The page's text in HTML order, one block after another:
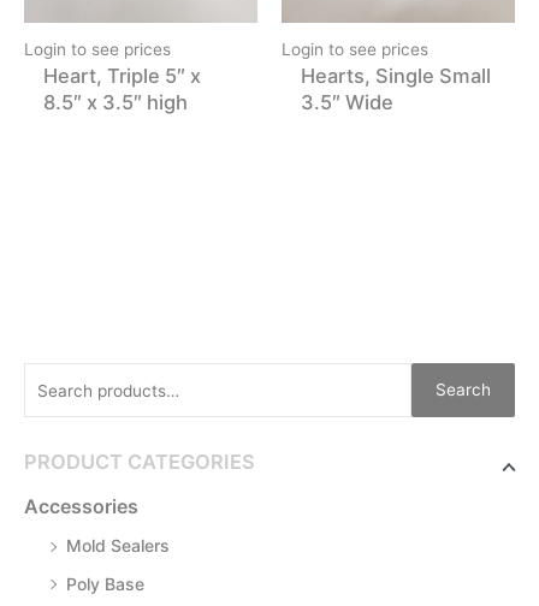
Search
PRODUCT CATEGORIES
Accessories
Mold Sealers
Poly Base
Login to see prices
Heart, Triple 5″ x
8.5″ x 3.5″ high
Login to see prices
Hearts, Single Small
3.5″ Wide